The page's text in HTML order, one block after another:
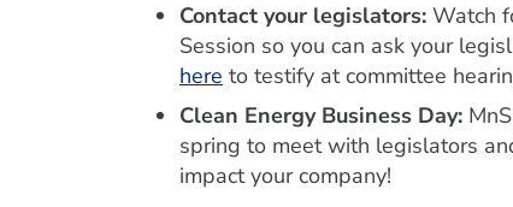
Contact your legislators: Watch
Session so you can ask your
here to testify at committee
Clean Energy Business Day:
spring to meet with legislators
impact your company!